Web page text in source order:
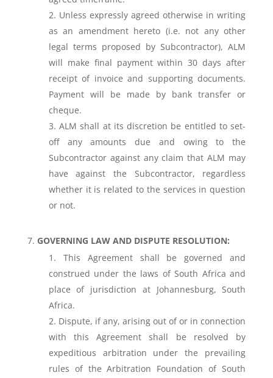
Unless expressly agreed otherwise in writing
as an amendment hereto (i.e. not any other
legal terms proposed by Subcontractor), ALM
will make final payment within 30 days after
receipt of invoice and supporting documents.
Payment will be made by bank transfer or
cheque.
ALM shall at its discretion be entitled to set-
off any amounts due and owing to the
Subcontractor against any claim that ALM may
have against the Subcontractor, regardless
whether it is related to the services in question
or not.
GOVERNING LAW AND DISPUTE RESOLUTION:
This Agreement shall be governed and
construed under the laws of South Africa and
place of jurisdiction at Johannesburg, South
Africa.
Dispute, if any, arising out of or in connection
with this Agreement shall be resolved by
expeditious arbitration under the prevailing
rules of the Arbitration Foundation of South